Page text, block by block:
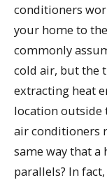
conditioners
your home to
commonly
cold air, but the
extracting heat
location outside
air conditioners
same way that a
parallels? In